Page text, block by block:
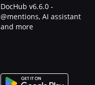
DocHub v6.6.0 -
@mentions, AI assistant
and more